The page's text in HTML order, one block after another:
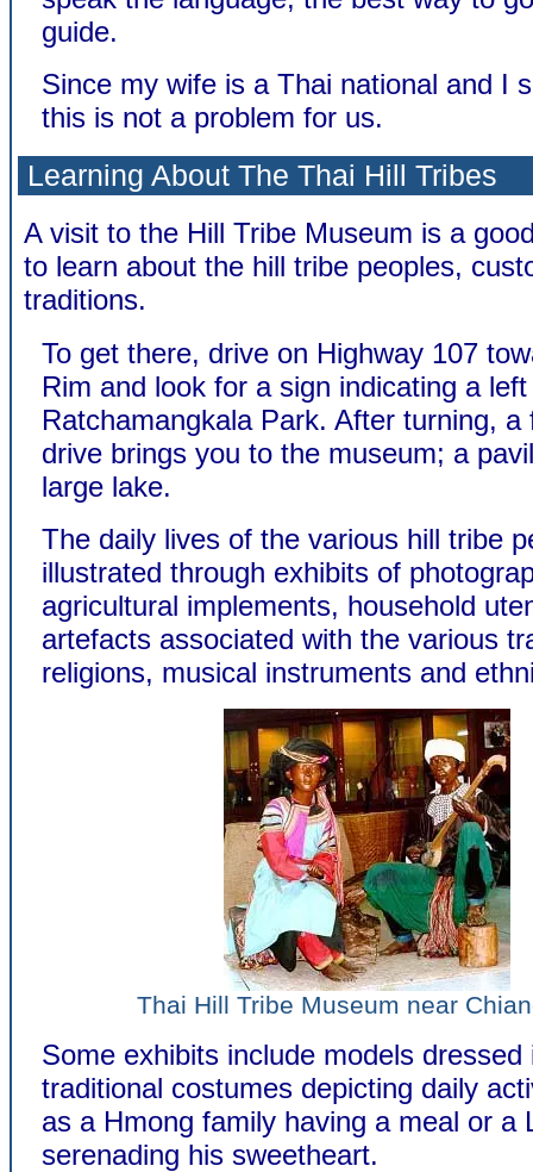
guide.
Since my wife is a Thai national and I
this is not a problem for us.
Learning About The Thai Hill Tribes
A visit to the Hill Tribe Museum is a
to learn about the hill tribe peoples,
traditions.
To get there, drive on Highway 107
Rim and look for a sign indicating a
Ratchamangkala Park. After turning, a
drive brings you to the museum; a
large lake.
The daily lives of the various hill tribe
illustrated through exhibits of
agricultural implements, household
artefacts associated with the various
religions, musical instruments and
Thai Hill Tribe Museum near
Some exhibits include models dressed
traditional costumes depicting daily
as a Hmong family having a meal or a
serenading his sweetheart.